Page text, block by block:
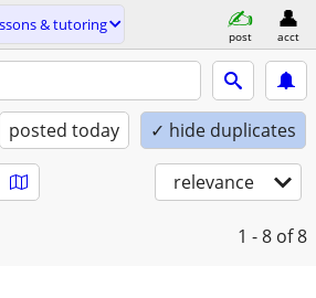
& tutoring
post acct
posted today ✓ hide duplicates
relevance
1 - 8 of 8